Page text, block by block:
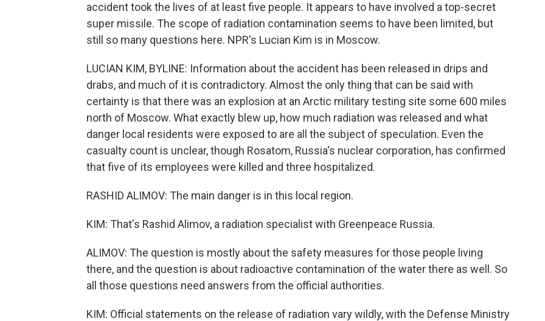
accident took the lives of at least five people. It appears to have involved a top-secret
super missile. The scope of radiation contamination seems to have been limited, but
still so many questions here. NPR's Lucian Kim is in Moscow.
LUCIAN KIM, BYLINE: Information about the accident has been released in drips and
drabs, and much of it is contradictory. Almost the only thing that can be said with
certainty is that there was an explosion at an Arctic military testing site some 600 miles
north of Moscow. What exactly blew up, how much radiation was released and what
danger local residents were exposed to are all the subject of speculation. Even the
casualty count is unclear, though Rosatom, Russia's nuclear corporation, has confirmed
that five of its employees were killed and three hospitalized.
RASHID ALIMOV: The main danger is in this local region.
KIM: That's Rashid Alimov, a radiation specialist with Greenpeace Russia.
ALIMOV: The question is mostly about the safety measures for those people living
there, and the question is about radioactive contamination of the water there as well. So
all those questions need answers from the official authorities.
KIM: Official statements on the release of radiation vary wildly, with the Defense Ministry